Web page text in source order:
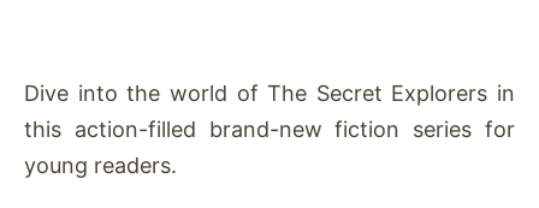
Dive into the world of The Secret Explorers in
this action-filled brand-new fiction series for
young readers.